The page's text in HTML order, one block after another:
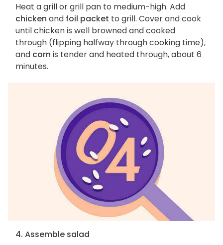
Heat a grill or grill pan to medium-high. Add
chicken and foil packet to grill. Cover and cook
until chicken is well browned and cooked
through (flipping halfway through cooking time),
and corn is tender and heated through, about 6
minutes.
4. Assemble salad